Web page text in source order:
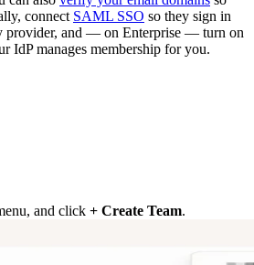
connect SAML SSO so they sign in
provider, and — on Enterprise — turn on
IdP manages membership for you.
and click + Create Team.